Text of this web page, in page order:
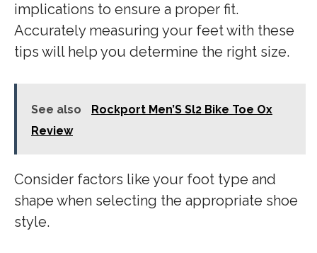
implications to ensure a proper fit.
Accurately measuring your feet with these
tips will help you determine the right size.
See also
Rockport Men’S Sl2 Bike Toe Ox
Review
Consider factors like your foot type and
shape when selecting the appropriate shoe
style.